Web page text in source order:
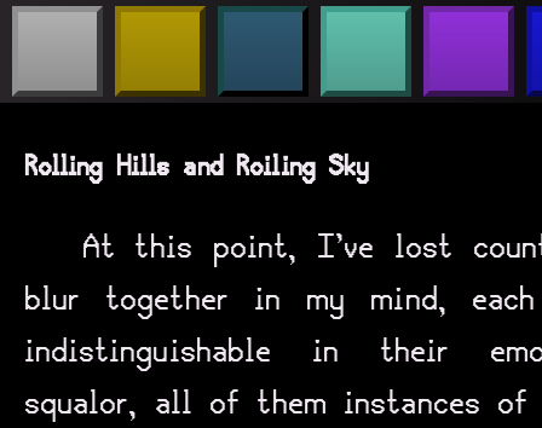
Rolling Hills and Roiling Sky
At this point, I’ve lost
blur together in my mind,
indistinguishable in their
squalor, all of them instances of